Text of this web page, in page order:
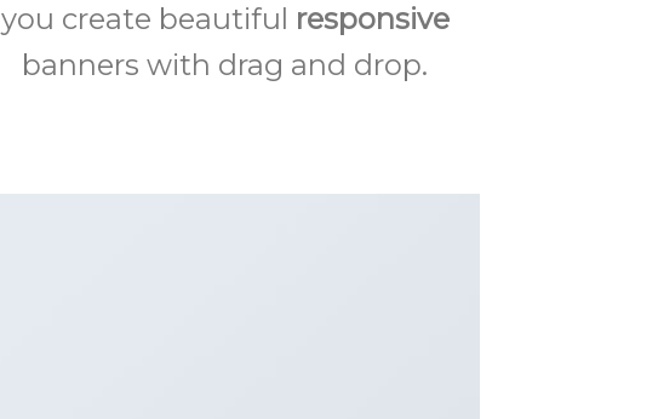
you create beautiful responsive
banners with drag and drop.